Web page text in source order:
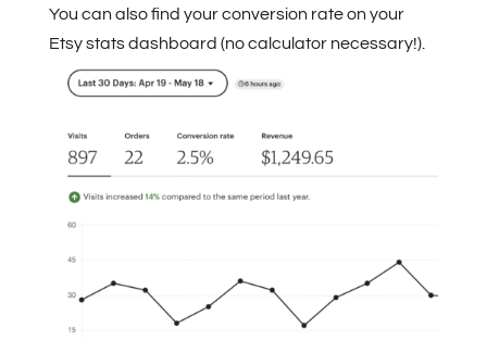
You can also find your conversion rate on your
Etsy stats dashboard (no calculator necessary!).